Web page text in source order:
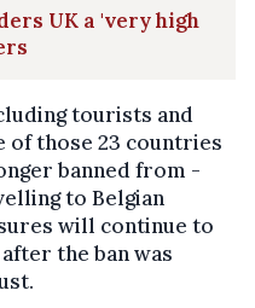
UK a 'very high
tourists and
of those 23 countries
banned from -
to Belgian
will continue to
the ban was